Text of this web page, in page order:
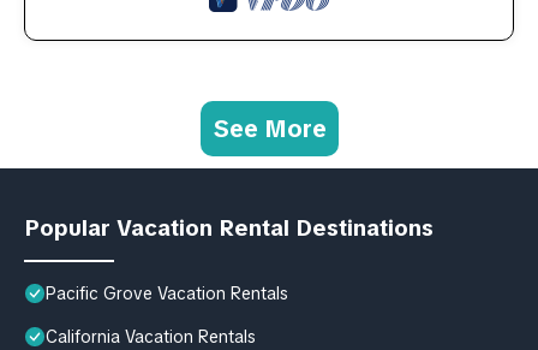
See More
Popular Vacation Rental Destinations
Pacific Grove Vacation Rentals
California Vacation Rentals